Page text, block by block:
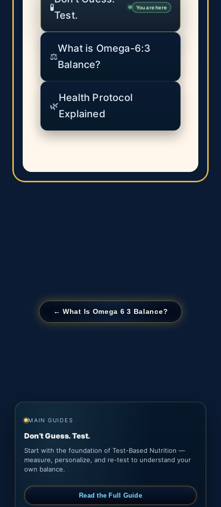
🧪
Test.
You are here
⚖️
What is Omega-6:3
Balance?
🌿
Health Protocol
Explained
← What Is Omega 6 3 Balance?
MAIN GUIDES
Don’t Guess. Test.
Start with the foundation of Test-Based Nutrition —
measure, personalize, and re-test to understand your
own balance.
Read the Full Guide